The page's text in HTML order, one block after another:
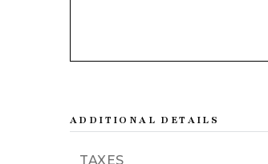
ADDITIONAL DETAILS
TAXES